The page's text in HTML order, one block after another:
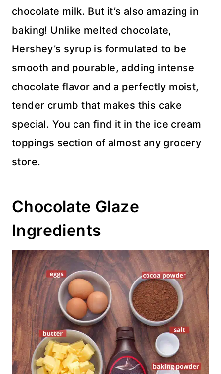
chocolate milk. But it’s also amazing in
baking! Unlike melted chocolate,
Hershey’s syrup is formulated to be
smooth and pourable, adding intense
chocolate flavor and a perfectly moist,
tender crumb that makes this cake
special. You can find it in the ice cream
toppings section of almost any grocery
store.
Chocolate Glaze
Ingredients